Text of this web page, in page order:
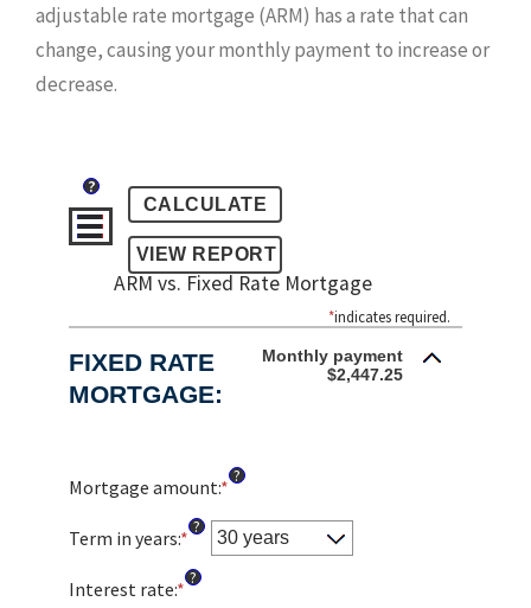
adjustable rate mortgage (ARM) has a rate that can
change, causing your monthly payment to increase or
decrease.
?
ARM vs. Fixed Rate Mortgage
*indicates required.
FIXED RATE
MORTGAGE:
Monthly payment
$2,447.25
Mortgage amount:*Enter
amount
between
?
Term in years:*
?
Interest rate:*Enter
?